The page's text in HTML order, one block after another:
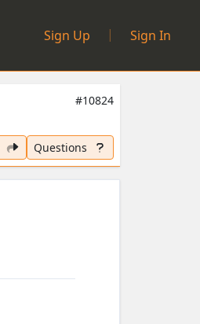
Sign Up
| Sign In
#10824
Questions